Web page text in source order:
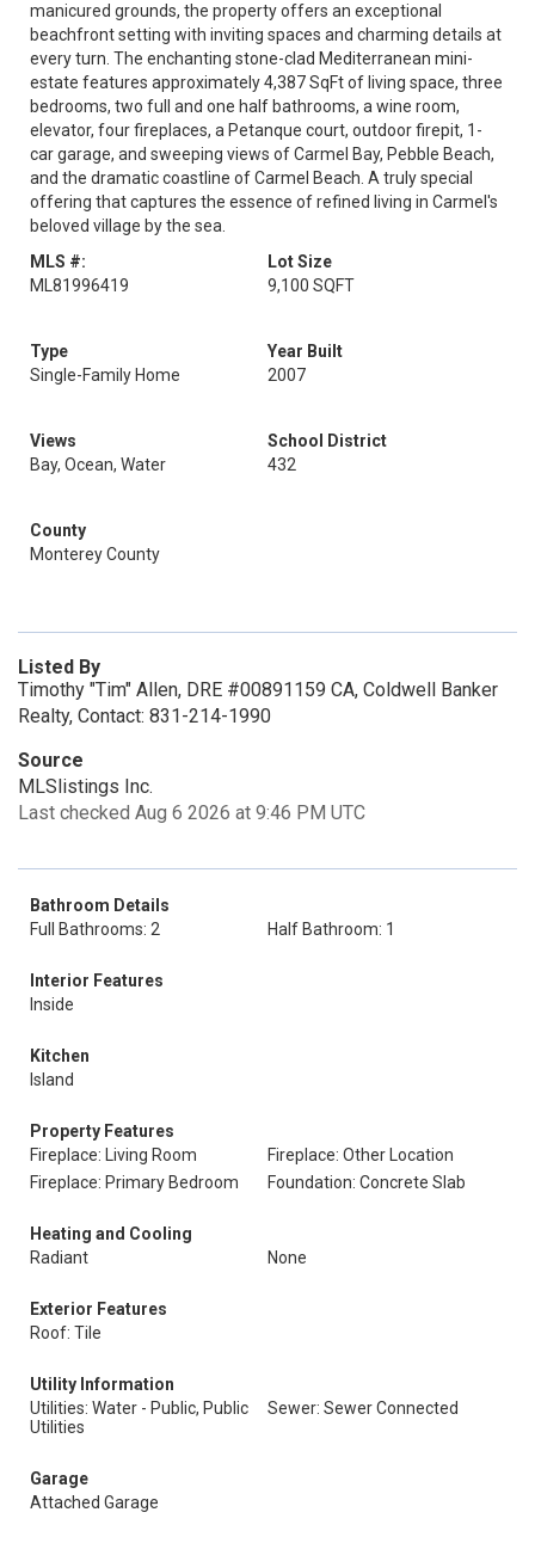
manicured grounds, the property offers an exceptional
beachfront setting with inviting spaces and charming details at
every turn. The enchanting stone-clad Mediterranean mini-
estate features approximately 4,387 SqFt of living space, three
bedrooms, two full and one half bathrooms, a wine room,
elevator, four fireplaces, a Petanque court, outdoor firepit, 1-
car garage, and sweeping views of Carmel Bay, Pebble Beach,
and the dramatic coastline of Carmel Beach. A truly special
offering that captures the essence of refined living in Carmel's
beloved village by the sea.
MLS #:
ML81996419
Lot Size
9,100 SQFT
Type
Single-Family Home
Year Built
2007
Views
Bay, Ocean, Water
School District
432
County
Monterey County
Listed By
Timothy "Tim" Allen, DRE #00891159 CA, Coldwell Banker
Realty, Contact: 831-214-1990
Source
MLSlistings Inc.
Last checked Aug 6 2026 at 9:46 PM UTC
Bathroom Details
Full Bathrooms: 2
Half Bathroom: 1
Interior Features
Inside
Kitchen
Island
Property Features
Fireplace: Living Room
Fireplace: Other Location
Fireplace: Primary Bedroom
Foundation: Concrete Slab
Heating and Cooling
Radiant
None
Exterior Features
Roof: Tile
Utility Information
Utilities: Water - Public, Public
Utilities
Sewer: Sewer Connected
Garage
Attached Garage